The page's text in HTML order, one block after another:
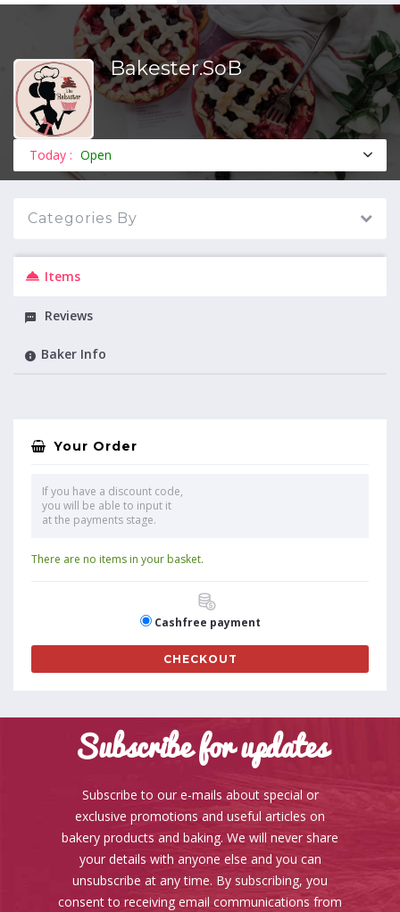
MENU
Bakester.SoB
Today : Open
Categories By
Items
Reviews
Baker Info
Your Order
If you have a discount code,
you will be able to input it
at the payments stage.
There are no items in your basket.
Cashfree payment
CHECKOUT
Subscribe for updates
Subscribe to our e-mails about special or
exclusive promotions and useful articles on
bakery products and baking. We will never share
your details with anyone else and you can
unsubscribe at any time. By subscribing, you
consent to receiving email communications from